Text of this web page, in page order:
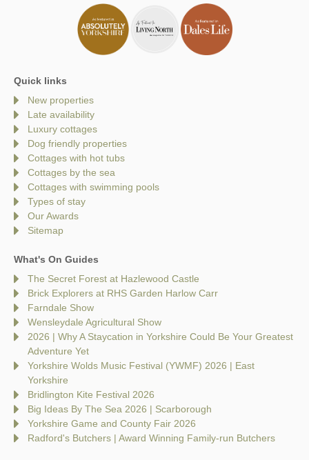
Quick links
New properties
Late availability
Luxury cottages
Dog friendly properties
Cottages with hot tubs
Cottages by the sea
Cottages with swimming pools
Types of stay
Our Awards
Sitemap
What's On Guides
The Secret Forest at Hazlewood Castle
Brick Explorers at RHS Garden Harlow Carr
Farndale Show
Wensleydale Agricultural Show
2026 | Why A Staycation in Yorkshire Could Be Your Greatest
Adventure Yet
Yorkshire Wolds Music Festival (YWMF) 2026 | East
Yorkshire
Bridlington Kite Festival 2026
Big Ideas By The Sea 2026 | Scarborough
Yorkshire Game and County Fair 2026
Radford's Butchers | Award Winning Family-run Butchers